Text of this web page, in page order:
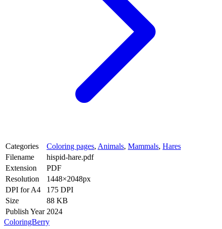
Categories Coloring pages, Animals, Mammals, Hares
Filename
hispid-hare.pdf
Extension
PDF
Resolution
1448×2048px
DPI for A4
175 DPI
Size
88 KB
Publish Year 2024
ColoringBerry